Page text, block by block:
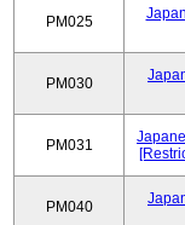
PM025
PM030
PM031
PM040